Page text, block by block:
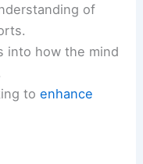
of
into how the mind
to enhance